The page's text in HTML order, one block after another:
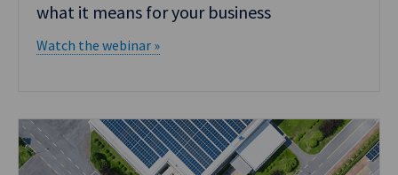
what it means for your business
Watch the webinar »